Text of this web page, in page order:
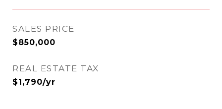
SALES PRICE
$850,000
REAL ESTATE TAX
$1,790/yr